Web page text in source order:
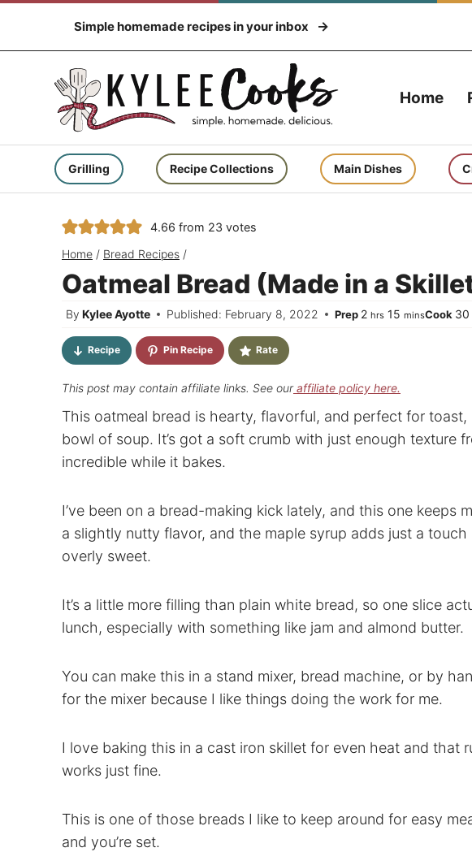
content
Simple homemade recipes in your inbox
Home
Grilling Recipe Collections Main Dishes
4.66 from 23 votes
Home / Bread Recipes /
Oatmeal Bread (Made in a
By Kylee Ayotte Published: February 8, 2022 Prep 2hours
hrs 15 minutes
minsCook 30
Recipe Pin Recipe Rate
This post may contain affiliate links. See ouraffiliate policy here.
This oatmeal bread is hearty, flavorful, and perfect for
bowl of soup. It’s got a soft crumb with just enough texture
incredible while it bakes.
I’ve been on a bread-making kick lately, and this one keeps
a slightly nutty flavor, and the maple syrup adds just a
overly sweet.
It’s a little more filling than plain white bread, so one slice
lunch, especially with something like jam and almond butter.
You can make this in a stand mixer, bread machine, or by
for the mixer because I like things doing the work for me.
I love baking this in a cast iron skillet for even heat and that
works just fine.
This is one of those breads I like to keep around for easy
and you’re set.